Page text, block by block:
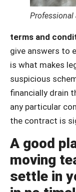
Professional
terms and
give answers to
is what makes
suspicious
financially drain
any particular
the contract is
A good
moving
settle in